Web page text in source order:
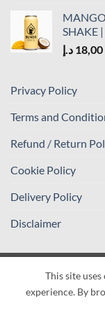
SHAKE
18,00 د.إ
Privacy Policy
Terms and
Refund / Return
Cookie Policy
Delivery Policy
Disclaimer
This site
experience. By